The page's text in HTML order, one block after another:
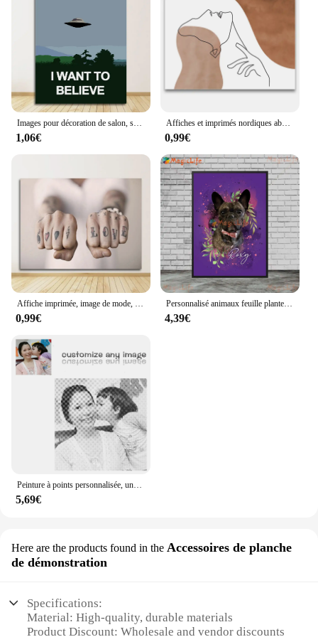
1,06€
Affiches et imprimés nordiques abstraits, ligne de mains en forme de cœur d'amour pour fille et garçon, peinture sur toile d'art mural, images pour décoration de salon
0,99€
Affiche imprimée, image de mode, décor de salle d'amoureux de Couples, 1 noir et blanc, peinture sur toile romantique main dans la main, citations d'amour, Art mural
0,99€
Personnalisé animaux feuille plante chien chat animaux Photo nom affiche mur Art toile peinture mur photos pour salon décor sans cadre
4,39€
Peinture à points personnalisée, une couleur, points de couleur, punktmalerei, stippelen een kleur stippen stippelkunst stippelschilderij, meilleurs cadeaux
5,69€
Here are the products found in the Accessoires de planche
de démonstration
Specifications:
Material: High-quality, durable materials
Product Discount: Wholesale and vendor discounts